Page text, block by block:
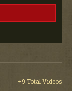
+9 Total Videos